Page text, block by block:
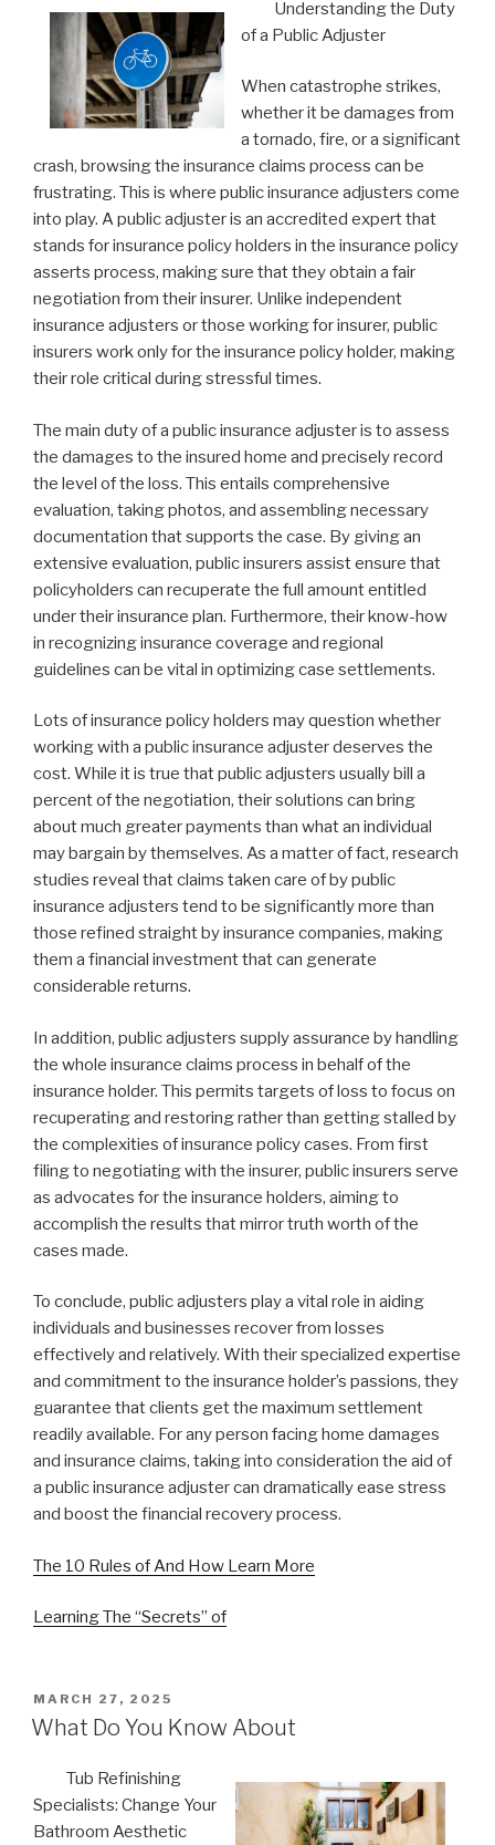
Understanding the Duty
of a Public Adjuster
When catastrophe strikes,
whether it be damages from
a tornado, fire, or a significant
crash, browsing the insurance claims process can be
frustrating. This is where public insurance adjusters come
into play. A public adjuster is an accredited expert that
stands for insurance policy holders in the insurance policy
asserts process, making sure that they obtain a fair
negotiation from their insurer. Unlike independent
insurance adjusters or those working for insurer, public
insurers work only for the insurance policy holder, making
their role critical during stressful times.
The main duty of a public insurance adjuster is to assess
the damages to the insured home and precisely record
the level of the loss. This entails comprehensive
evaluation, taking photos, and assembling necessary
documentation that supports the case. By giving an
extensive evaluation, public insurers assist ensure that
policyholders can recuperate the full amount entitled
under their insurance plan. Furthermore, their know-how
in recognizing insurance coverage and regional
guidelines can be vital in optimizing case settlements.
Lots of insurance policy holders may question whether
working with a public insurance adjuster deserves the
cost. While it is true that public adjusters usually bill a
percent of the negotiation, their solutions can bring
about much greater payments than what an individual
may bargain by themselves. As a matter of fact, research
studies reveal that claims taken care of by public
insurance adjusters tend to be significantly more than
those refined straight by insurance companies, making
them a financial investment that can generate
considerable returns.
In addition, public adjusters supply assurance by handling
the whole insurance claims process in behalf of the
insurance holder. This permits targets of loss to focus on
recuperating and restoring rather than getting stalled by
the complexities of insurance policy cases. From first
filing to negotiating with the insurer, public insurers serve
as advocates for the insurance holders, aiming to
accomplish the results that mirror truth worth of the
cases made.
To conclude, public adjusters play a vital role in aiding
individuals and businesses recover from losses
effectively and relatively. With their specialized expertise
and commitment to the insurance holder’s passions, they
guarantee that clients get the maximum settlement
readily available. For any person facing home damages
and insurance claims, taking into consideration the aid of
a public insurance adjuster can dramatically ease stress
and boost the financial recovery process.
The 10 Rules of And How Learn More
Learning The “Secrets” of
POSTED
ON
MARCH 27, 2025
What Do You Know About
Tub Refinishing
Specialists: Change Your
Bathroom Aesthetic